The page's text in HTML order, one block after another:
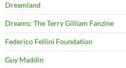
Dreamland
Dreams: The Terry Gilliam Fanzine
Federico Fellini Foundation
Guy Maddin